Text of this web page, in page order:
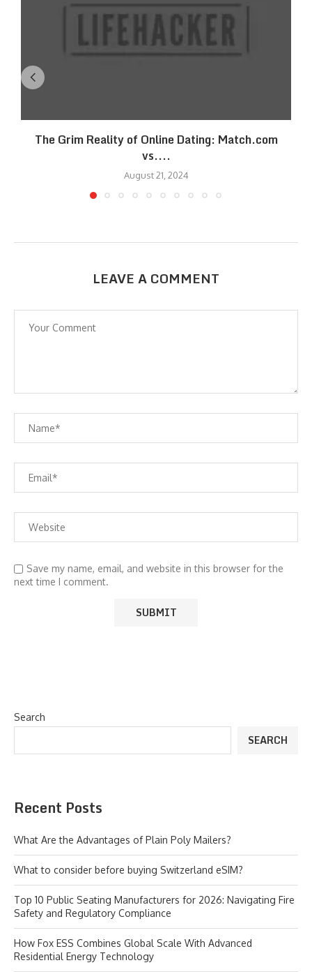
The Grim Reality of Online Dating: Match.com
vs....
August 21, 2024
LEAVE A COMMENT
Save my name, email, and website in this browser for the
next time I comment.
Search
SEARCH
Recent Posts
What Are the Advantages of Plain Poly Mailers?
What to consider before buying Switzerland eSIM?
Top 10 Public Seating Manufacturers for 2026: Navigating Fire
Safety and Regulatory Compliance
How Fox ESS Combines Global Scale With Advanced
Residential Energy Technology